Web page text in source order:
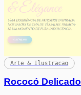
Arte & Ilustracao
Rococó Delicado